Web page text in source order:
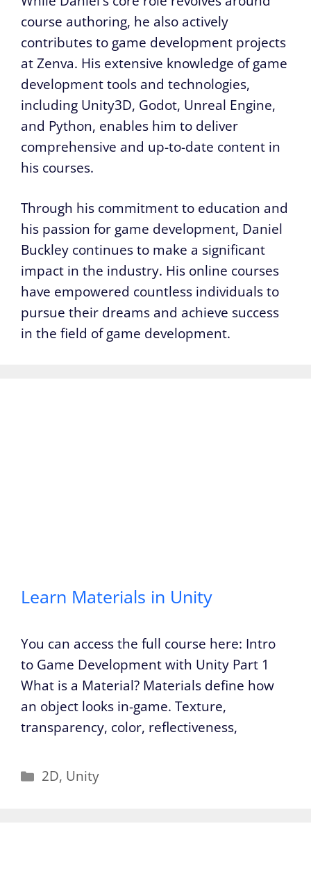
course authoring, he also actively
contributes to game development projects
at Zenva. His extensive knowledge of game
development tools and technologies,
including Unity3D, Godot, Unreal Engine,
and Python, enables him to deliver
comprehensive and up-to-date content in
his courses.
Through his commitment to education and
his passion for game development, Daniel
Buckley continues to make a significant
impact in the industry. His online courses
have empowered countless individuals to
pursue their dreams and achieve success
in the field of game development.
Learn Materials in Unity
You can access the full course here: Intro
to Game Development with Unity Part 1
What is a Material? Materials define how
an object looks in-game. Texture,
transparency, color, reflectiveness,
Categories
2D, Unity